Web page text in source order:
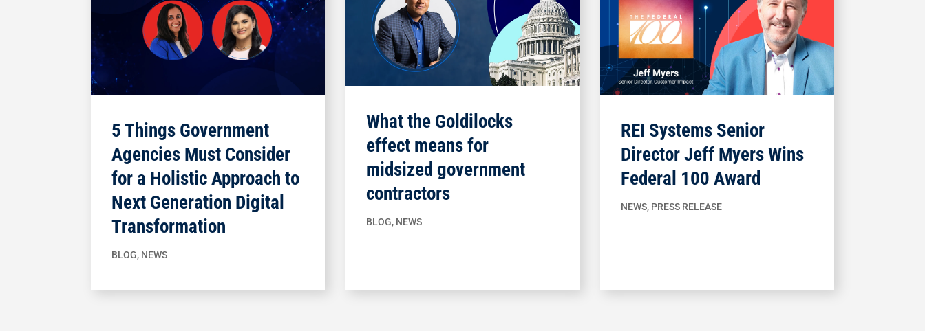
5 Things Government
Agencies Must Consider
for a Holistic Approach to
Next Generation Digital
Transformation
BLOG, NEWS
What the Goldilocks
effect means for
midsized government
contractors
BLOG, NEWS
REI Systems Senior
Director Jeff Myers Wins
Federal 100 Award
NEWS, PRESS RELEASE